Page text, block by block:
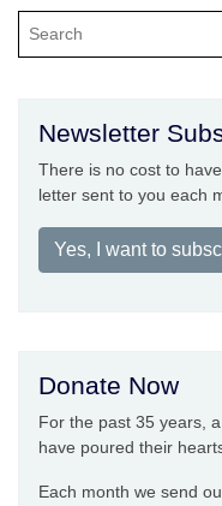
Newsletter
There is no cost to
letter sent to you each
Yes, I want to
Donate Now
For the past 35 years,
have poured their
Each month we send